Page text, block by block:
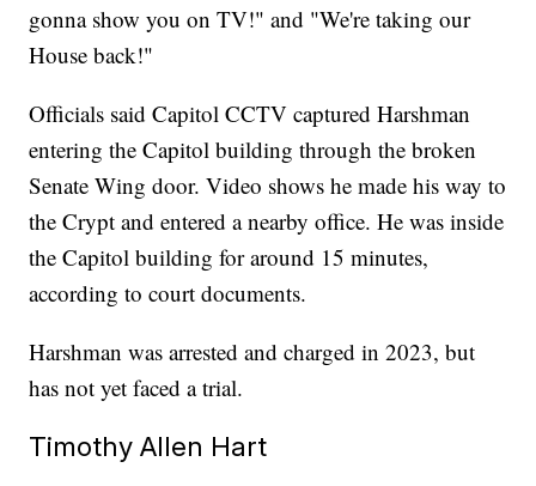
gonna show you on TV!" and "We're taking our
House back!"
Officials said Capitol CCTV captured Harshman
entering the Capitol building through the broken
Senate Wing door. Video shows he made his way to
the Crypt and entered a nearby office. He was inside
the Capitol building for around 15 minutes,
according to court documents.
Harshman was arrested and charged in 2023, but
has not yet faced a trial.
Timothy Allen Hart